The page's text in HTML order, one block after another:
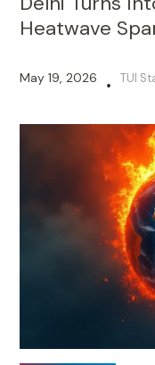
Heatwave
May 19, 2026 • TUI